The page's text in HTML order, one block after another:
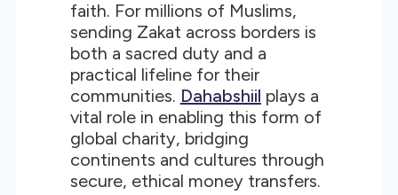
faith. For millions of Muslims,
sending Zakat across borders is
both a sacred duty and a
practical lifeline for their
communities. Dahabshiil plays a
vital role in enabling this form of
global charity, bridging
continents and cultures through
secure, ethical money transfers.